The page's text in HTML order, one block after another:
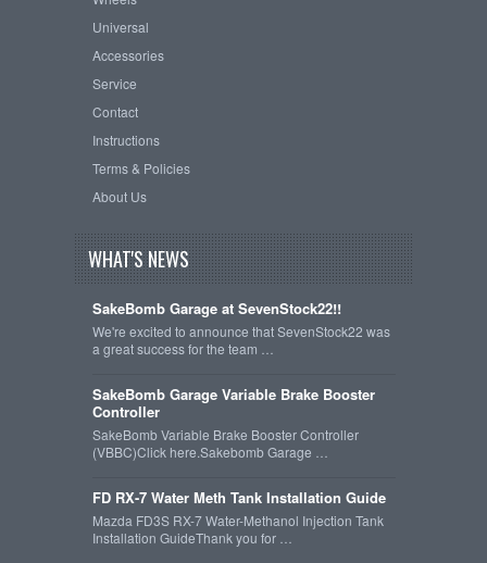
Universal
Accessories
Service
Contact
Instructions
Terms & Policies
About Us
WHAT'S NEWS
SakeBomb Garage at SevenStock22!!
We're excited to announce that SevenStock22 was
a great success for the team …
SakeBomb Garage Variable Brake Booster
Controller
SakeBomb Variable Brake Booster Controller
(VBBC)Click here.Sakebomb Garage …
FD RX-7 Water Meth Tank Installation Guide
Mazda FD3S RX-7 Water-Methanol Injection Tank
Installation GuideThank you for …